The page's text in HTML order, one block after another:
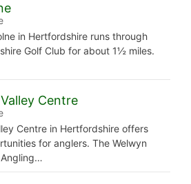
in Hertfordshire runs through
Golf Club for about 1½ miles.
Centre
Centre in Hertfordshire offers
for anglers. The Welwyn